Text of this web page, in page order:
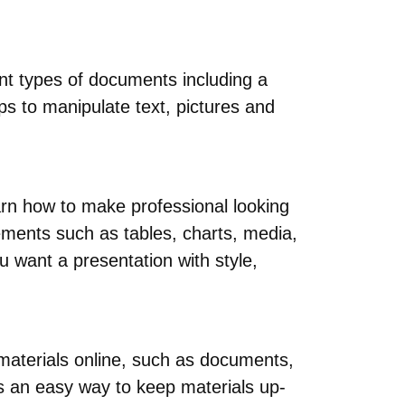
types of documents including a
to manipulate text, pictures and
how to make professional looking
such as tables, charts, media,
want a presentation with style,
online, such as documents,
an easy way to keep materials up-